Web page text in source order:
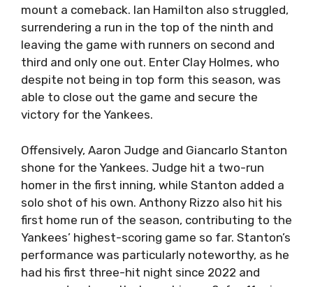
mount a comeback. Ian Hamilton also struggled,
surrendering a run in the top of the ninth and
leaving the game with runners on second and
third and only one out. Enter Clay Holmes, who
despite not being in top form this season, was
able to close out the game and secure the
victory for the Yankees.
Offensively, Aaron Judge and Giancarlo Stanton
shone for the Yankees. Judge hit a two-run
homer in the first inning, while Stanton added a
solo shot of his own. Anthony Rizzo also hit his
first home run of the season, contributing to the
Yankees’ highest-scoring game so far. Stanton’s
performance was particularly noteworthy, as he
had his first three-hit night since 2022 and